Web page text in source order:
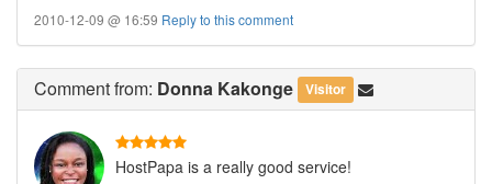
2010-12-09 @ 16:59 Reply to this comment
Commentfrom: Donna Kakonge Visitor
HostPapa is a really good service!